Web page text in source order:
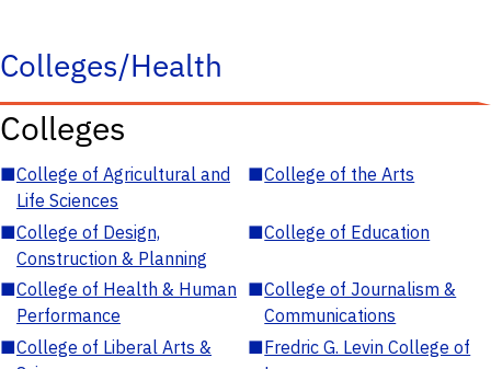
Colleges/Health
Colleges
■College of Agricultural and
Life Sciences
■College of the Arts
■College of Design,
Construction & Planning
■College of Education
■College of Health & Human
Performance
■College of Journalism &
Communications
■College of Liberal Arts &
■Fredric G. Levin College of